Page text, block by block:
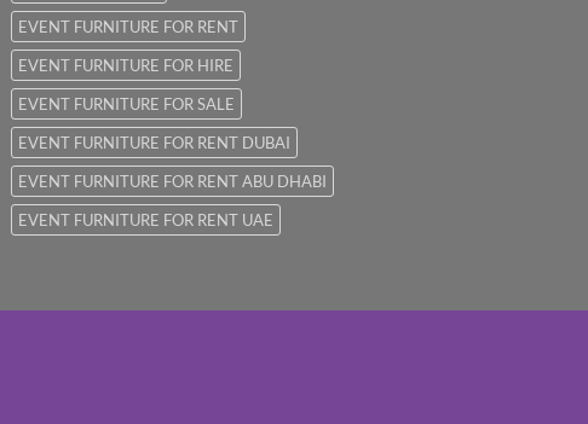
EVENT FURNITURE FOR RENT
EVENT FURNITURE FOR HIRE
EVENT FURNITURE FOR SALE
EVENT FURNITURE FOR RENT DUBAI
EVENT FURNITURE FOR RENT ABU DHABI
EVENT FURNITURE FOR RENT UAE